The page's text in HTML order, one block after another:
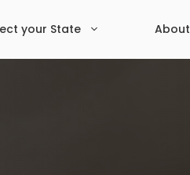
your State About